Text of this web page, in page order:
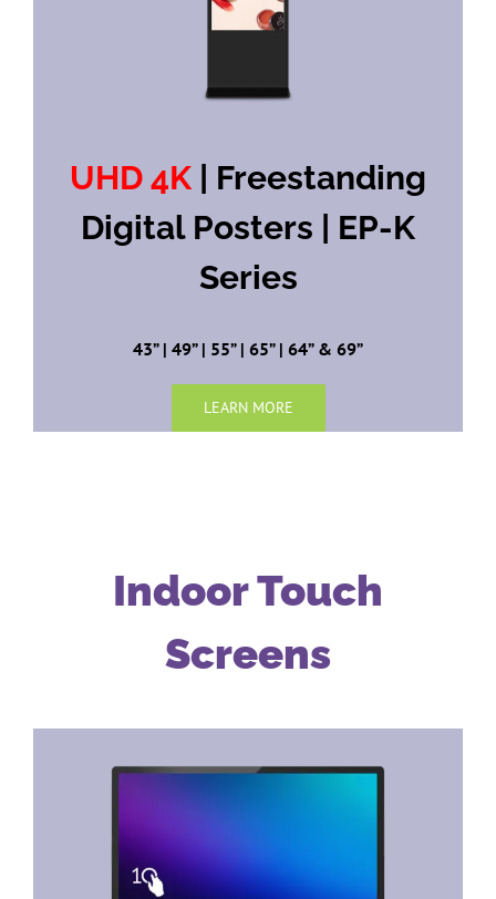
UHD 4K | Freestanding
Digital Posters | EP-K
Series
43” | 49” | 55” | 65” | 64” & 69”
LEARN MORE
Indoor Touch
Screens